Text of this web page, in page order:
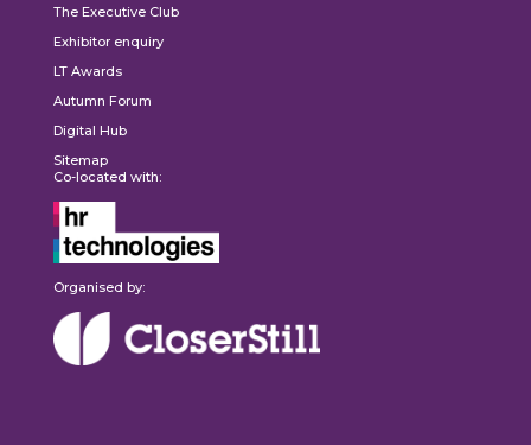
The Executive Club
Exhibitor enquiry
LT Awards
Autumn Forum
Digital Hub
Sitemap
Co-located with:
Organised by: